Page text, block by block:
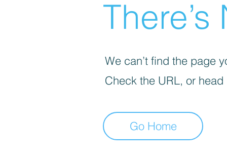
We can’t find the page
Check the URL, or
Go Home